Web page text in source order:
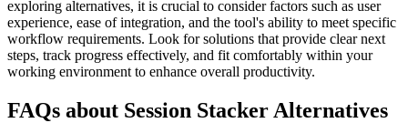
exploring alternatives, it is crucial to consider factors such as user
experience, ease of integration, and the tool's ability to meet specific
workflow requirements. Look for solutions that provide clear next
steps, track progress effectively, and fit comfortably within your
working environment to enhance overall productivity.
FAQs about Session Stacker Alternatives